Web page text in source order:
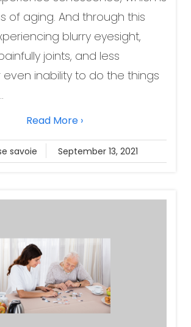
of aging. And through this
blurry eyesight,
joints, and less
inability to do the things
Read More ›
savoie September 13, 2021